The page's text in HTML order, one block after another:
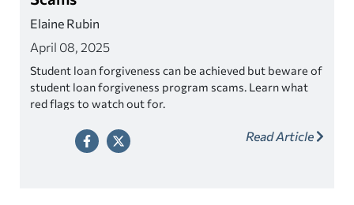
Elaine Rubin
April 08, 2025
Student loan forgiveness can be achieved but beware of
student loan forgiveness program scams. Learn what
red flags to watch out for.
Read Article